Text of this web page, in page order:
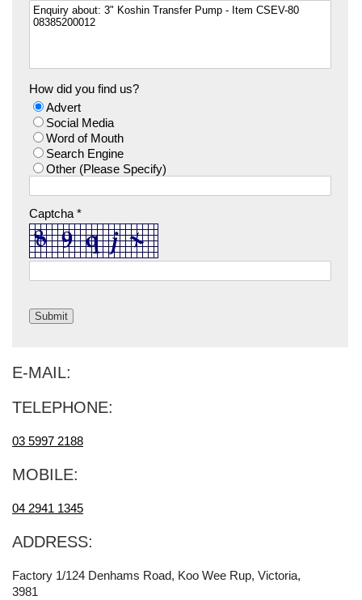
How did you find us?
Advert
Social Media
Word of Mouth
Search Engine
Other (Please Specify)
Captcha *
E-MAIL:
TELEPHONE:
03 5997 2188
MOBILE:
04 2941 1345
ADDRESS:
Factory 1/124 Denhams Road, Koo Wee Rup, Victoria,
3981